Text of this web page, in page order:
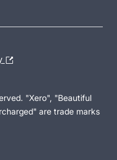
"Xero", "Beautiful
are trade marks